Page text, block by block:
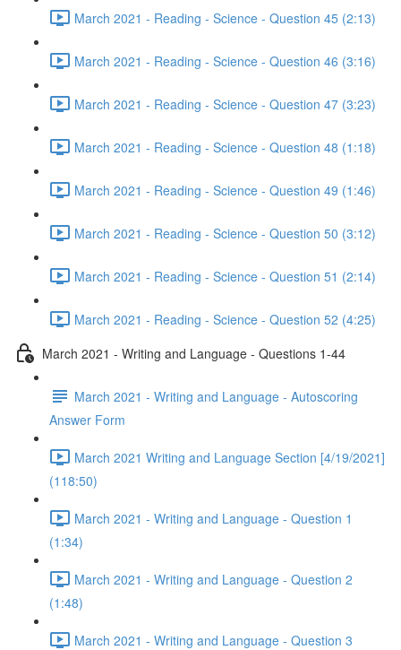
March 2021 - Reading - Science - Question 45 (2:13)
March 2021 - Reading - Science - Question 46 (3:16)
March 2021 - Reading - Science - Question 47 (3:23)
March 2021 - Reading - Science - Question 48 (1:18)
March 2021 - Reading - Science - Question 49 (1:46)
March 2021 - Reading - Science - Question 50 (3:12)
March 2021 - Reading - Science - Question 51 (2:14)
March 2021 - Reading - Science - Question 52 (4:25)
March 2021 - Writing and Language - Questions 1-44
March 2021 - Writing and Language - Autoscoring
Answer Form
March 2021 Writing and Language Section [4/19/2021]
(118:50)
March 2021 - Writing and Language - Question 1
(1:34)
March 2021 - Writing and Language - Question 2
(1:48)
March 2021 - Writing and Language - Question 3